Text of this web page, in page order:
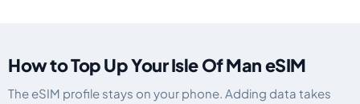
How to Top Up Your Isle Of Man eSIM
The eSIM profile stays on your phone. Adding data takes